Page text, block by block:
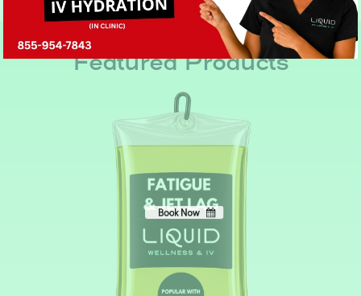
Featured Products